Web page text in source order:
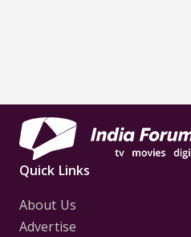
Quick Links
About Us
Advertise